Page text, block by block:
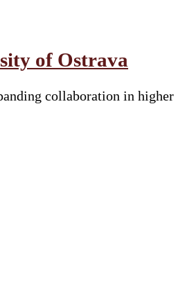
of Ostrava
collaboration in higher